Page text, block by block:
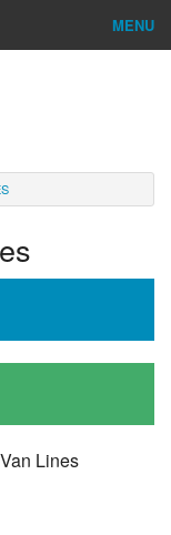
MENU
Lines